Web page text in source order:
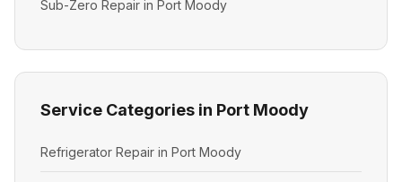
Sub-Zero Repair in Port Moody
Service Categories in Port Moody
Refrigerator Repair in Port Moody